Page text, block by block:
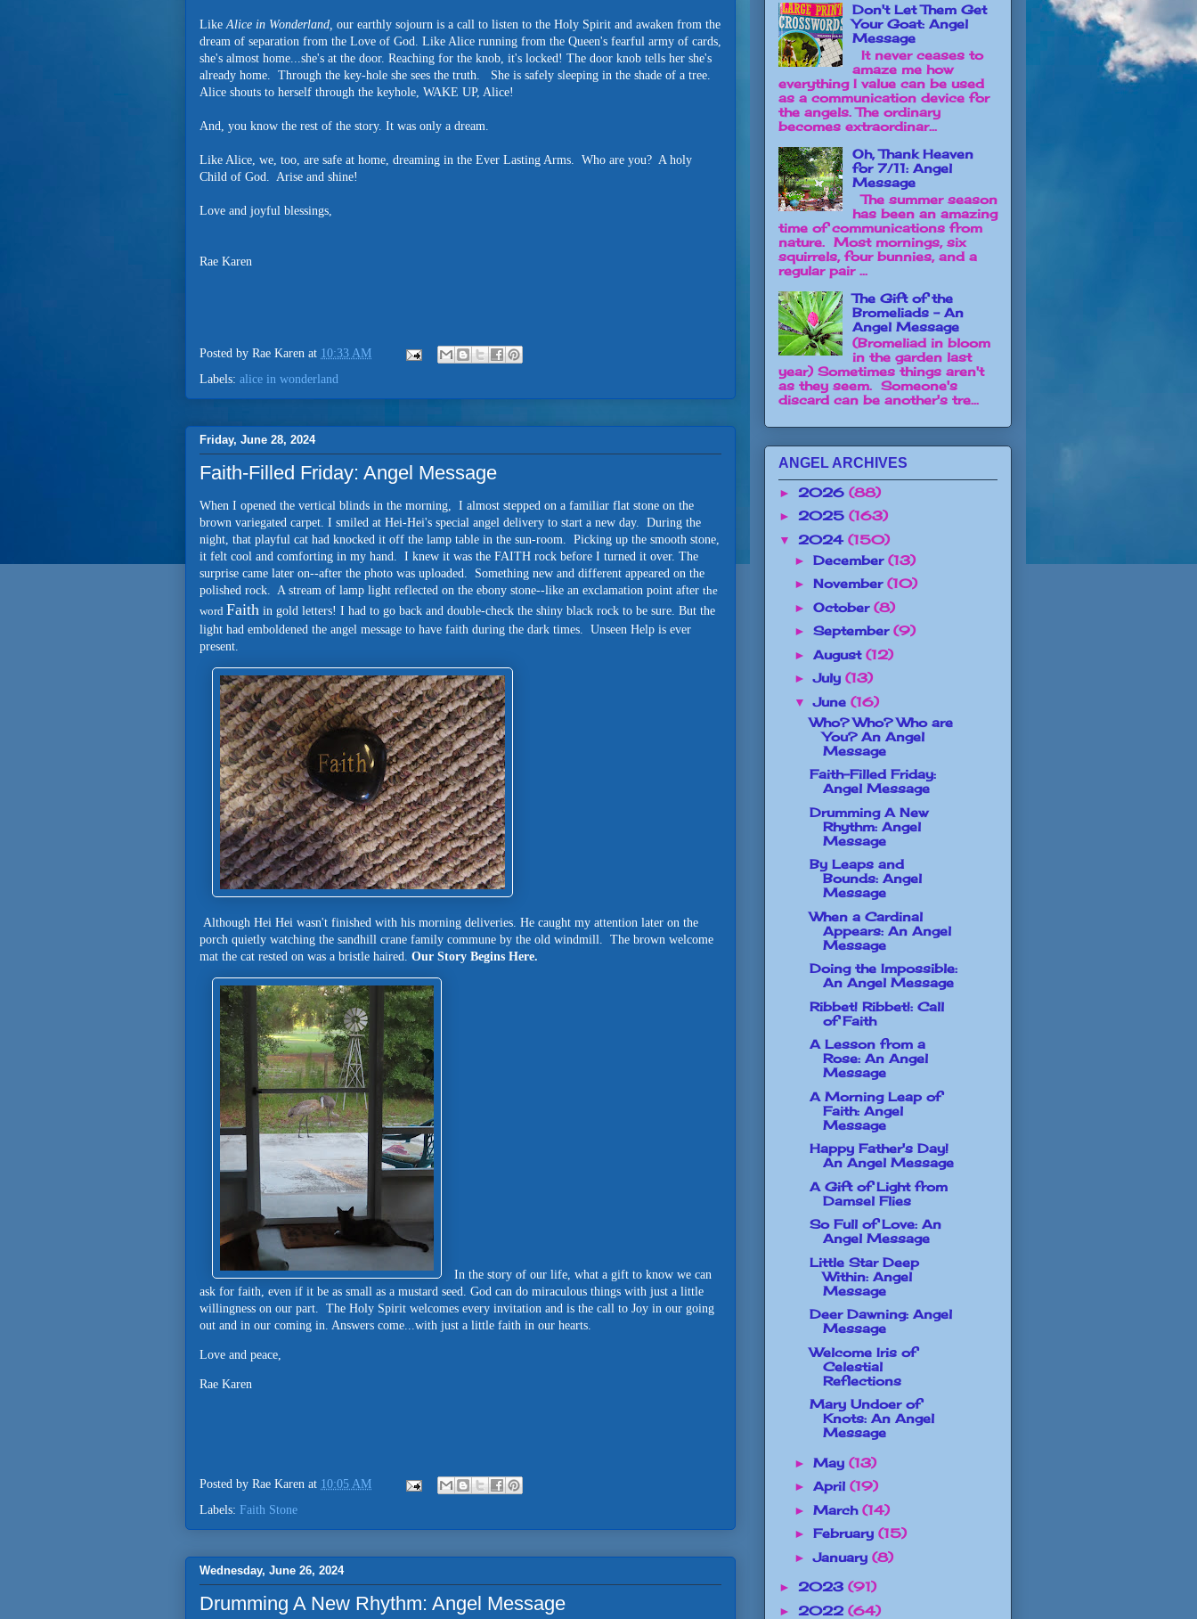
LikeAlice in Wonderland, our earthly sojourn is a call to listen to the Holy Spirit and awaken from the
dream of separation from the Love of God. Like Alice running from the Queen's fearful army of cards,
she's almost home...she's at the door. Reaching for the knob, it's locked! The door knob tells her she's
already home. Through the key-hole she sees the truth. She is safely sleeping in the shade of a tree.
Alice shouts to herself through the keyhole, WAKE UP, Alice!
And, you know the rest of the story. It was only a dream.
Like Alice, we, too, are safe at home, dreaming in the Ever Lasting Arms. Who are you? A holy
Child of God. Arise and shine!
Love and joyful blessings,
Rae Karen
Posted by Rae Karen at 10:33 AM
Labels: alice in wonderland
Friday, June 28, 2024
Faith-Filled Friday: Angel Message
When I opened the vertical blinds in the morning, I almost stepped on a familiar flat stone on the
brown variegated carpet. I smiled at Hei-Hei's special angel delivery to start a new day. During the
night, that playful cat had knocked it off the lamp table in the sun-room. Picking up the smooth stone,
it felt cool and comforting in my hand. I knew it was the FAITH rock before I turned it over. The
surprise came later on--after the photo was uploaded. Something new and different appeared on the
polished rock. A stream of lamp light reflected on the ebony stone--like an exclamation point after the
word Faith in gold letters! I had to go back and double-check the shiny black rock to be sure. But the
light had emboldened the angel message to have faith during the dark times. Unseen Help is ever
present.
Although Hei Hei wasn't finished with his morning deliveries. He caught my attention later on the
porch quietly watching the sandhill crane family commune by the old windmill. The brown welcome
mat the cat rested on was a bristle haired. Our Story Begins Here.
In the story of our life, what a gift to know we can
ask for faith, even if it be as small as a mustard seed. God can do miraculous things with just a little
willingness on our part. The Holy Spirit welcomes every invitation and is the call to Joy in our going
out and in our coming in. Answers come...with just a little faith in our hearts.
Love and peace,
Rae Karen
Posted by Rae Karen at 10:05 AM
Labels: Faith Stone
Wednesday, June 26, 2024
Drumming A New Rhythm: Angel Message
Don't Let Them Get
Your Goat: Angel
Message
It never ceases to
amaze me how
everything I value can be used
as a communication device for
the angels. The ordinary
becomes extraordinar...
Oh, Thank Heaven
for 7/11: Angel
Message
The summer season
has been an amazing
time of communications from
nature. Most mornings, six
squirrels, four bunnies, and a
regular pair ...
The Gift of the
Bromeliads - An
Angel Message
(Bromeliad in bloom
in the garden last
year) Sometimes things aren't
as they seem. Someone's
discard can be another's tre...
ANGEL ARCHIVES
► 2026 (88)
► 2025 (163)
▼ 2024 (150)
► December (13)
► November (10)
► October (8)
► September (9)
► August (12)
►July (13)
▼June (16)
Who? Who? Who are
You? An Angel
Message
Faith-Filled Friday:
Angel Message
Drumming A New
Rhythm: Angel
Message
By Leaps and
Bounds: Angel
Message
When a Cardinal
Appears: An Angel
Message
Doing the Impossible:
An Angel Message
Ribbet! Ribbet!: Call
of Faith
A Lesson from a
Rose: An Angel
Message
A Morning Leap of
Faith: Angel
Message
Happy Father's Day!
An Angel Message
A Gift of Light from
Damsel Flies
So Full of Love: An
Angel Message
Little Star Deep
Within: Angel
Message
Deer Dawning: Angel
Message
Welcome Iris of
Celestial
Reflections
Mary Undoer of
Knots: An Angel
Message
► May (13)
► April (19)
► March (14)
► February (15)
►January (8)
► 2023 (91)
► 2022 (64)